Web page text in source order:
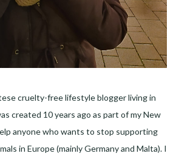
cruelty-free lifestyle blogger living in
created 10 years ago as part of my New
anyone who wants to stop supporting
in Europe (mainly Germany and Malta). I